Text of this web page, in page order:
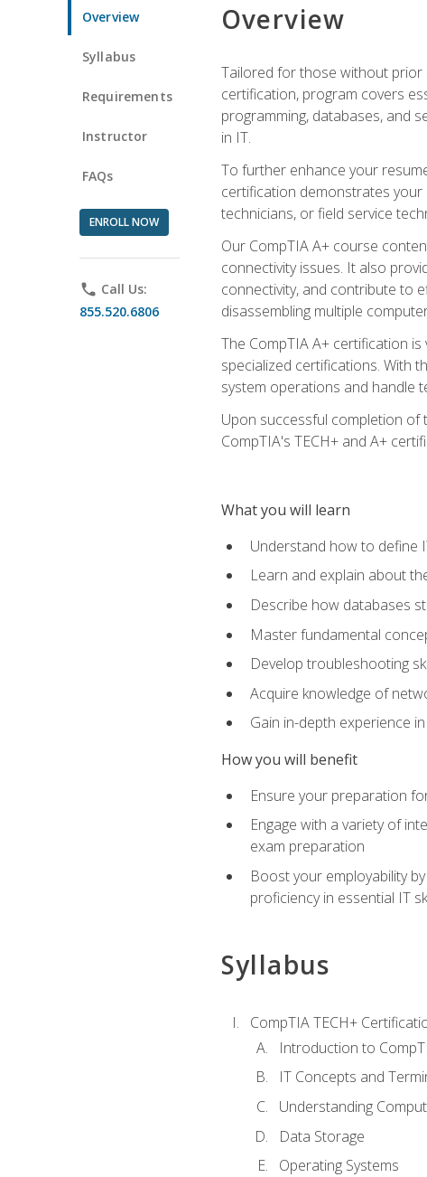
Overview
Syllabus
Requirements
Instructor
FAQs
ENROLL NOW
phone Call Us:
855.520.6806
Overview
Tailored for those without prior
certification, program covers
programming, databases, and
in IT.
To further enhance your
certification demonstrates
technicians, or field service
Our CompTIA A+ course
connectivity issues. It also
connectivity, and contribute to
disassembling multiple
The CompTIA A+ certification
specialized certifications. With
system operations and handle
Upon successful completion of
CompTIA's TECH+ and A+
What you will learn
Understand how to define
Learn and explain about
Describe how databases
Master fundamental
Develop troubleshooting
Acquire knowledge of
Gain in-depth experience
How you will benefit
Ensure your preparation
Engage with a variety of
exam preparation
Boost your employability
proficiency in essential IT
Syllabus
CompTIA TECH+
Introduction to
IT Concepts and
Understanding
Data Storage
Operating Systems